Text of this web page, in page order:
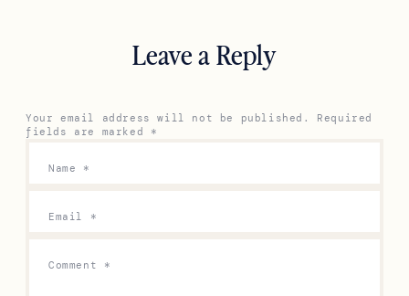
Leave a Reply
Your email address will not be published.
Required
fields are marked *
Comment *
Name *
Email *